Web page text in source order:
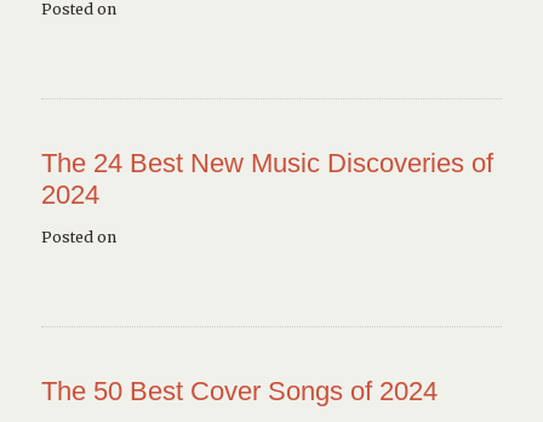
Posted on
The 24 Best New Music Discoveries of
2024
Posted on
The 50 Best Cover Songs of 2024